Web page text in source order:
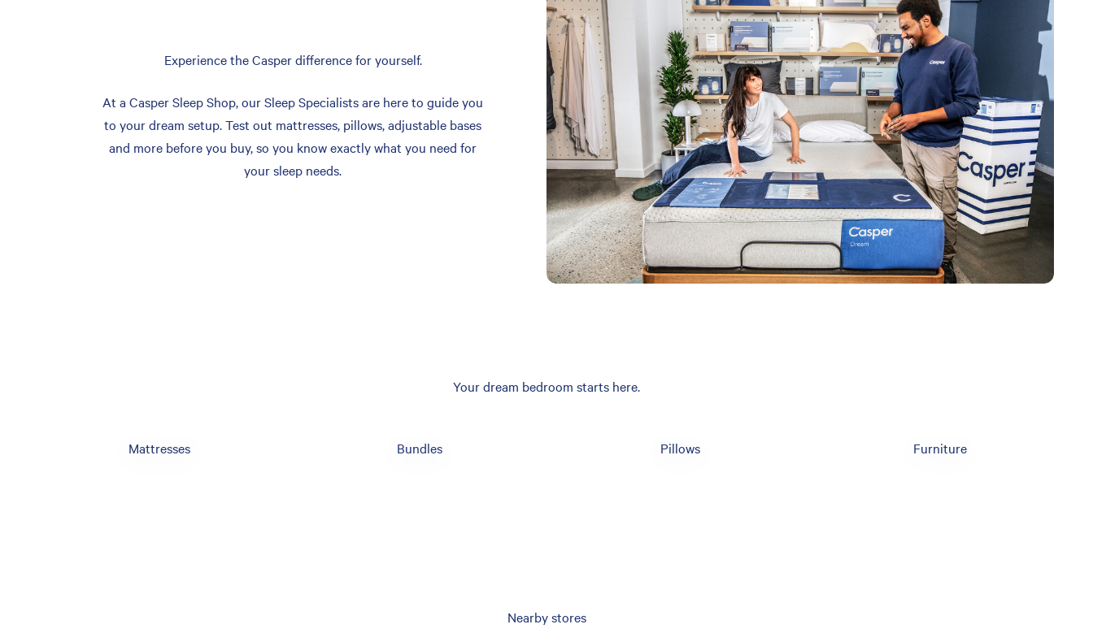
Experience the Casper difference for yourself.
At a Casper Sleep Shop, our Sleep Specialists are here to guide you
to your dream setup. Test out mattresses, pillows, adjustable bases
and more before you buy, so you know exactly what you need for
your sleep needs.
Your dream bedroom starts here.
Mattresses Bundles Pillows Furniture
Nearby stores